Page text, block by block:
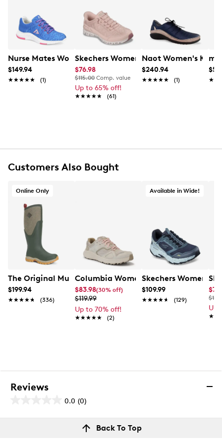
throughout any situation.
Item # 135503211
UPC # 190135959745
FEATURES
Lace up closure
EVA midsole
Online only
Nurse Mates Women's Elin Sneaker
$149.94
★★★★★
★★★★★ (1)
Skechers Women's Hands Free Slip-
$76.98
$115.00 Comp. value
Up to 65% off!
★★★★★
★★★★★ (61)
Naot Women's
$240.94
★★★★★
★★★★★ (1)
Customers Also Bought
Online Only
The Original Muck Boot Company Women's Arctic
$199.94
★★★★★
★★★★★ (336)
Columbia Women's Bethany Cloud
$83.98(30% off)
$119.99
Up to 70% off!
★★★★★
★★★★★ (2)
Available in Wide!
Skechers Women's
$109.99
★★★★★
★★★★★ (129)
Up
Reviews
0.0 (0)
out
Back To Top